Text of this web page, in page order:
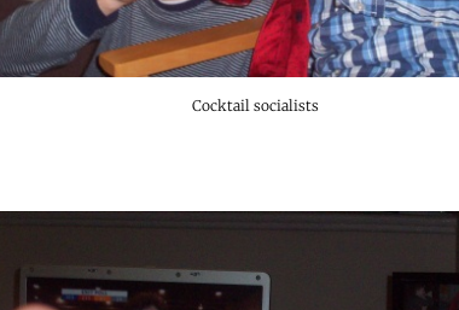
Cocktail socialists